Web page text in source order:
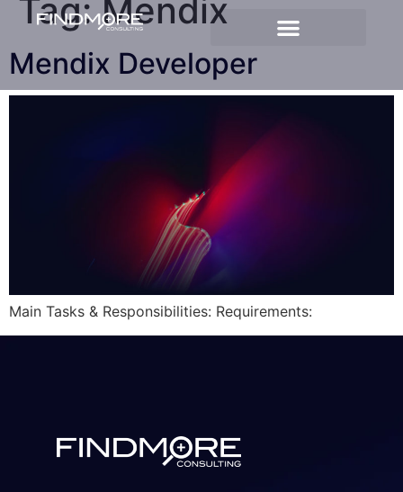
Tag:Mendix
Mendix Developer
Main Tasks & Responsibilities: Requirements: